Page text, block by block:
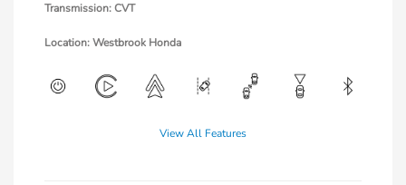
Transmission: CVT
Location: Westbrook Honda
View All Features